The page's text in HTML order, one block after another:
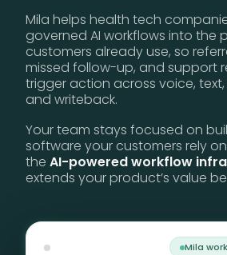
Mila helps health tech
governed AI workflows into the
customers already use, so
missed follow-up, and support
trigger action across voice,
and writeback.
Your team stays focused on
software your customers rely
the AI-powered workflow
extends your product’s value
Mila